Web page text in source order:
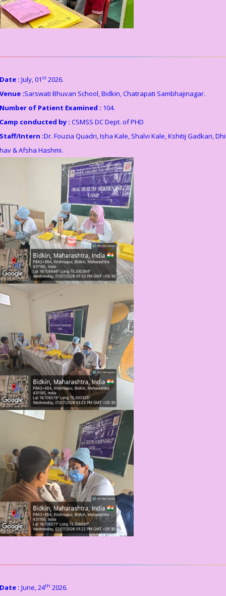
Date : July, 01 st 2026.
Venue :Sarswati Bhuvan School, Bidkin, Chatrapati Sambhajinagar.
Number of Patient Examined : 104.
Camp conducted by : CSMSS DC Dept. of PHD
Staff/Intern :Dr. Fouzia Quadri, Isha Kale, Shalvi Kale, Kshitij Gadkari,
& Afsha Hashmi.
Date : June, 24th 2026.